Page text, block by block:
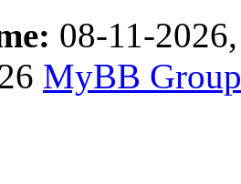
08-11-
MyBB Group